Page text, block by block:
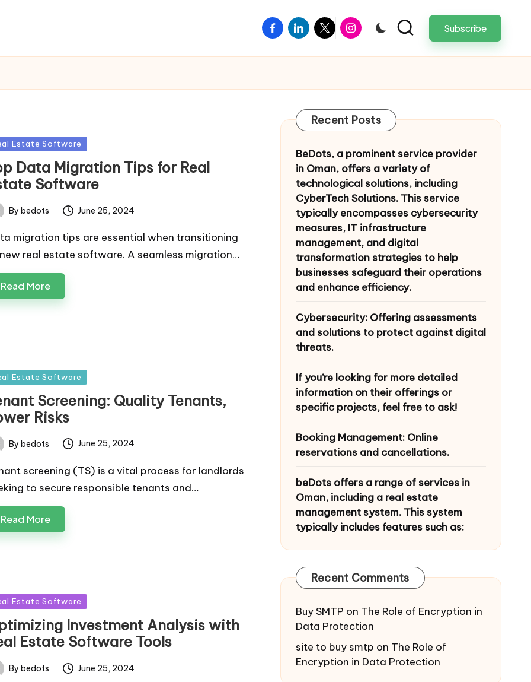
facebook
linkedintwitterinstagram Subscribe
Estate Software
Data Migration Tips for Real
Software
By bedots June 25, 2024
migration tips are essential when transitioning
real estate software. A seamless migration…
Read More
Estate Software
Screening: Quality Tenants,
Risks
By bedots June 25, 2024
screening (TS) is a vital process for landlords
to secure responsible tenants and…
Read More
Estate Software
Investment Analysis with
Estate Software Tools
By bedots June 25, 2024
Recent Posts
BeDots, a prominent service provider
in Oman, offers a variety of
technological solutions, including
CyberTech Solutions. This service
typically encompasses cybersecurity
measures, IT infrastructure
management, and digital
transformation strategies to help
businesses safeguard their operations
and enhance efficiency.
Cybersecurity: Offering assessments
and solutions to protect against digital
threats.
If you’re looking for more detailed
information on their offerings or
specific projects, feel free to ask!
Booking Management: Online
reservations and cancellations.
beDots offers a range of services in
Oman, including a real estate
management system. This system
typically includes features such as:
Recent Comments
Buy SMTP on The Role of Encryption in
Data Protection
site to buy smtp on The Role of
Encryption in Data Protection